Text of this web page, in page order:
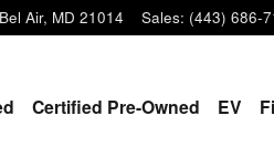
Bel Air, MD 21014 Sales: (443) 686-
Certified Pre-Owned EV